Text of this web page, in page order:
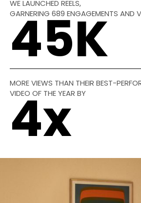
WE LAUNCHED REELS,
GARNERING 689 ENGAGEMENTS AND
45K
MORE VIEWS THAN THEIR BEST-
VIDEO OF THE YEAR BY
4x